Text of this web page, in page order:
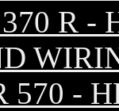
R
570 -